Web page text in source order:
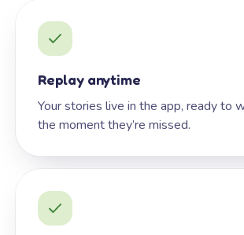
Replay anytime
Your stories live in the app, ready to
the moment they’re missed.